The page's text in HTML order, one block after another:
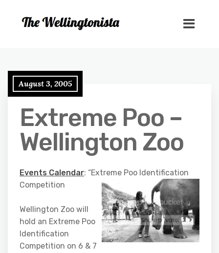
August 3, 2005
Extreme Poo –
Wellington Zoo
Events Calendar: “Extreme Poo Identification
Competition
Wellington Zoo will
hold an Extreme Poo
Identification
Competition on 6 & 7